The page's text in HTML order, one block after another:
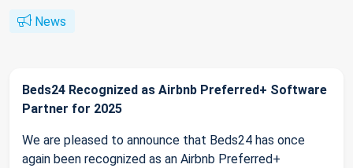
News
Beds24 Recognized as Airbnb Preferred+ Software
Partner for 2025
We are pleased to announce that Beds24 has once
again been recognized as an Airbnb Preferred+